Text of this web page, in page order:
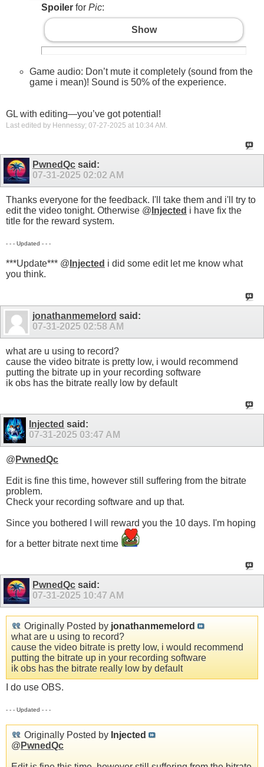
Spoiler for Pic:
Show
Game audio: Don’t mute it completely (sound from the
game i mean)! Sound is 50% of the experience.
GL with editing—you’ve got potential!
Last edited by Hennessy; 07-27-2025 at 10:34 AM.
PwnedQc said:
07-31-2025 02:02 AM
Thanks everyone for the feedback. I'll take them and i'll try to
edit the video tonight. Otherwise @ Injected i have fix the
title for the reward system.
- - - Updated - - -
***Update*** @ Injected i did some edit let me know what
you think.
jonathanmemelord said:
07-31-2025 02:58 AM
what are u using to record?
cause the video bitrate is pretty low, i would recommend
putting the bitrate up in your recording software
ik obs has the bitrate really low by default
Injected said:
07-31-2025 03:47 AM
@ PwnedQc
Edit is fine this time, however still suffering from the bitrate
problem.
Check your recording software and up that.
Since you bothered I will reward you the 10 days. I'm hoping
for a better bitrate next time
PwnedQc said:
07-31-2025 10:47 AM
Originally Posted by jonathanmemelord
what are u using to record?
cause the video bitrate is pretty low, i would recommend
putting the bitrate up in your recording software
ik obs has the bitrate really low by default
I do use OBS.
- - - Updated - - -
Originally Posted by Injected
@ PwnedQc